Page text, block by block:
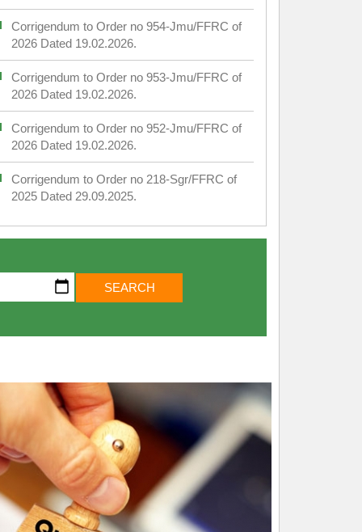
Corrigendum to Order no 954-Jmu/FFRC of
2026 Dated 19.02.2026.
Corrigendum to Order no 953-Jmu/FFRC of
2026 Dated 19.02.2026.
Corrigendum to Order no 952-Jmu/FFRC of
2026 Dated 19.02.2026.
Corrigendum to Order no 218-Sgr/FFRC of
2025 Dated 29.09.2025.